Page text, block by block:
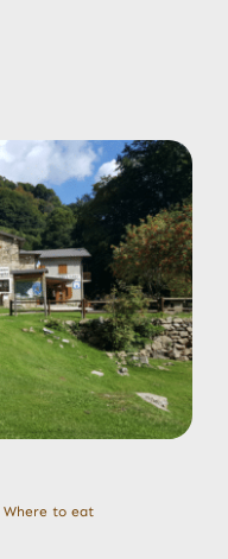
Where to eat